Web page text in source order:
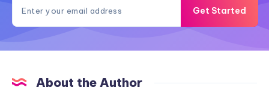
Get Started
About the Author